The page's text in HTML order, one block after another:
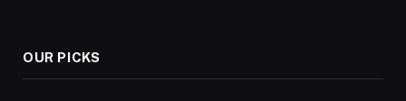
OUR PICKS